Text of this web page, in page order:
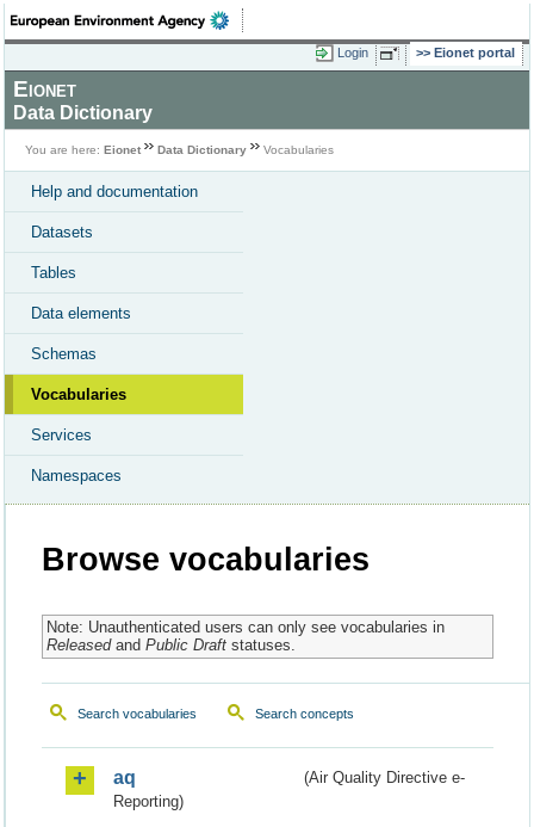
Login Eionet portal
Eionet
Data Dictionary
You are here: Eionet Data Dictionary Vocabularies
Help and documentation
Datasets
Tables
Data elements
Schemas
Vocabularies
Services
Namespaces
Browse vocabularies
Note: Unauthenticated users can only see vocabularies in
Releasedand Public Draftstatuses.
Search vocabularies Search concepts
aq
(Air Quality Directive e-
Reporting)